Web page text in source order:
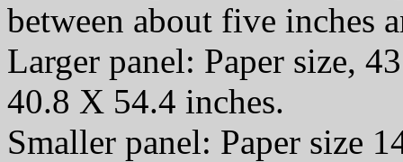
between about five inches
Larger panel: Paper size,
40.8 X 54.4 inches.
Smaller panel: Paper size